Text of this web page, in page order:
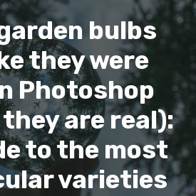
bulbs
they were
Photoshop
are real):
to the most
varieties